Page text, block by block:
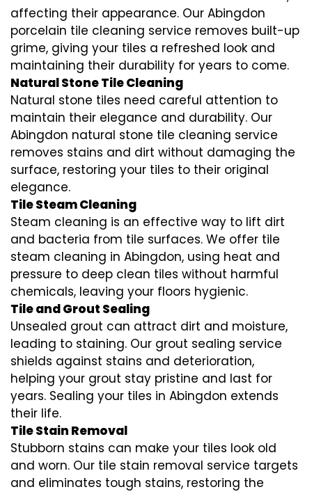
affecting their appearance. Our Abingdon
porcelain tile cleaning service removes built-up
grime, giving your tiles a refreshed look and
maintaining their durability for years to come.
Natural Stone Tile Cleaning
Natural stone tiles need careful attention to
maintain their elegance and durability. Our
Abingdon natural stone tile cleaning service
removes stains and dirt without damaging the
surface, restoring your tiles to their original
elegance.
Tile Steam Cleaning
Steam cleaning is an effective way to lift dirt
and bacteria from tile surfaces. We offer tile
steam cleaning in Abingdon, using heat and
pressure to deep clean tiles without harmful
chemicals, leaving your floors hygienic.
Tile and Grout Sealing
Unsealed grout can attract dirt and moisture,
leading to staining. Our grout sealing service
shields against stains and deterioration,
helping your grout stay pristine and last for
years. Sealing your tiles in Abingdon extends
their life.
Tile Stain Removal
Stubborn stains can make your tiles look old
and worn. Our tile stain removal service targets
and eliminates tough stains, restoring the